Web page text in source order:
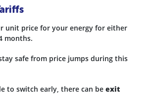
unit price for your energy for either
months.
safe from price jumps during this
to switch early, there can be exit